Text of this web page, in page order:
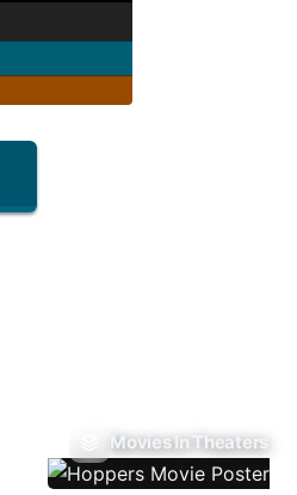
Movies In Theaters